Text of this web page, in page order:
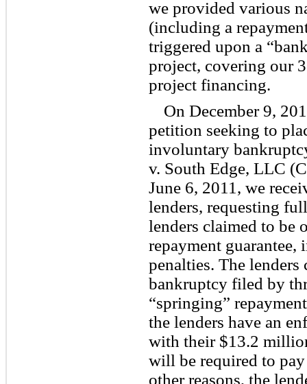
we provided various
(including a
triggered upon a
project, covering our
project financing.
On December 9,
petition seeking to
involuntary
v. South Edge, LLC
June 6, 2011, we
lenders, requesting
lenders claimed to be
repayment guarantee,
penalties. The
bankruptcy filed by
“springing”
the lenders have an
with their $13.2
will be required to pay
other reasons, the